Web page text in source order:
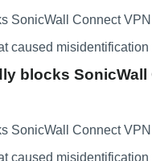
SonicWall Connect
caused
blocks SonicWall
SonicWall Connect
caused